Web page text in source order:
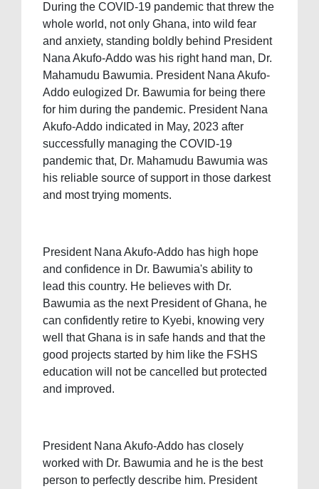
During the COVID-19 pandemic that threw the
whole world, not only Ghana, into wild fear
and anxiety, standing boldly behind President
Nana Akufo-Addo was his right hand man, Dr.
Mahamudu Bawumia. President Nana Akufo-
Addo eulogized Dr. Bawumia for being there
for him during the pandemic. President Nana
Akufo-Addo indicated in May, 2023 after
successfully managing the COVID-19
pandemic that, Dr. Mahamudu Bawumia was
his reliable source of support in those darkest
and most trying moments.
President Nana Akufo-Addo has high hope
and confidence in Dr. Bawumia's ability to
lead this country. He believes with Dr.
Bawumia as the next President of Ghana, he
can confidently retire to Kyebi, knowing very
well that Ghana is in safe hands and that the
good projects started by him like the FSHS
education will not be cancelled but protected
and improved.
President Nana Akufo-Addo has closely
worked with Dr. Bawumia and he is the best
person to perfectly describe him. President